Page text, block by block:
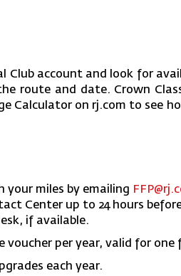
account and look for
route and date. Crown
Calculator on rj.com to see
your miles by emailing
Center up to 24 hours
if available.
voucher per year, valid for
each year.